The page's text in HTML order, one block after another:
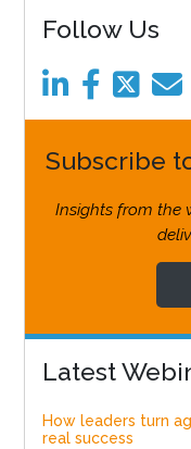
Follow Us
Subscribe
Insights from the
Latest
How leaders turn
real success